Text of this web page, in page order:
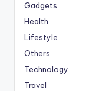
Gadgets
Health
Lifestyle
Others
Technology
Travel